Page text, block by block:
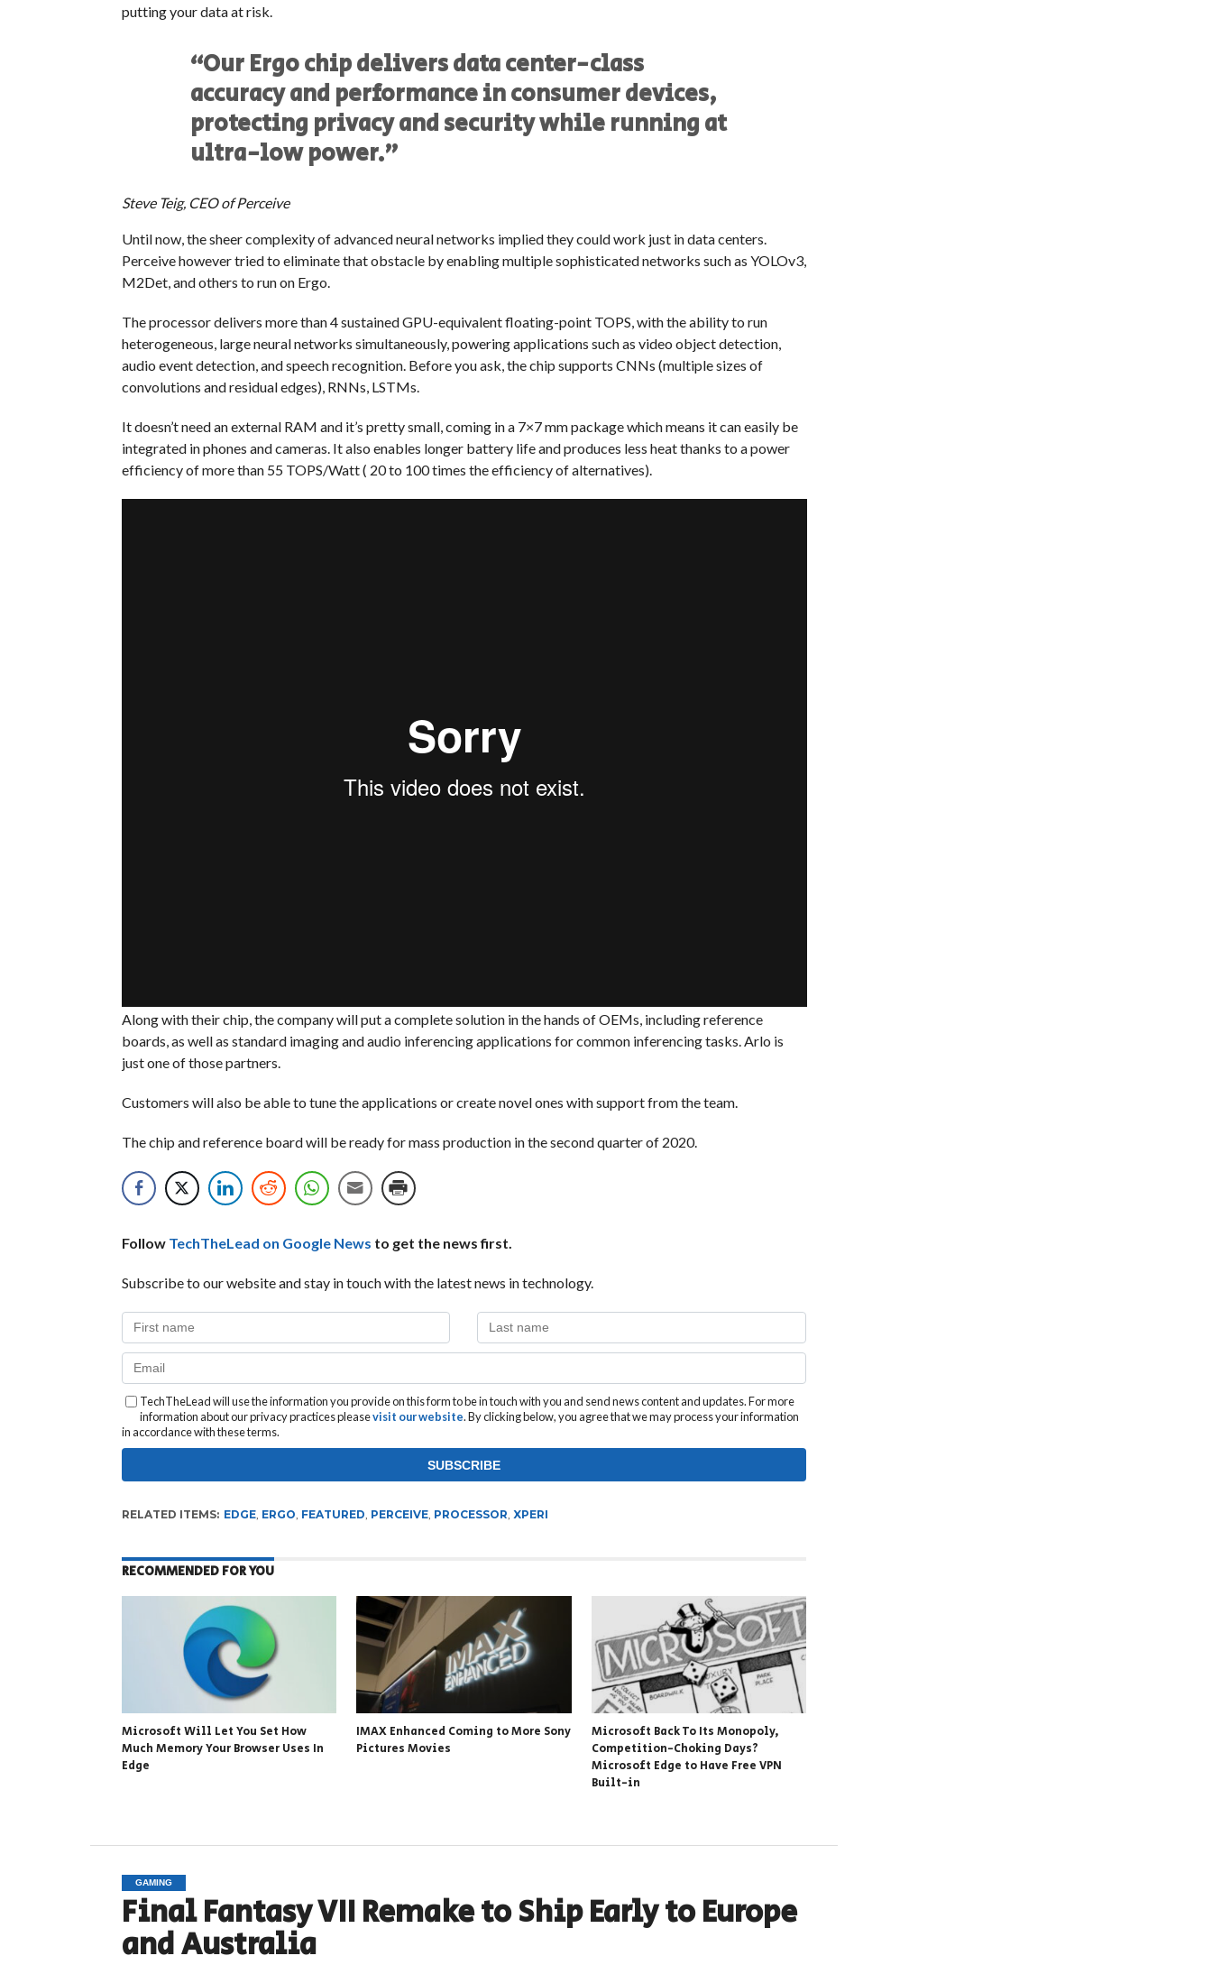
putting your data at risk.
“Our Ergo chip delivers data center-class
accuracy and performance in consumer devices,
protecting privacy and security while running at
ultra-low power.”
Steve Teig, CEO of Perceive
Until now, the sheer complexity of advanced neural networks implied they could work just in data centers.
Perceive however tried to eliminate that obstacle by enabling multiple sophisticated networks such as YOLOv3,
M2Det, and others to run on Ergo.
The processor delivers more than 4 sustained GPU-equivalent floating-point TOPS, with the ability to run
heterogeneous, large neural networks simultaneously, powering applications such as video object detection,
audio event detection, and speech recognition. Before you ask, the chip supports CNNs (multiple sizes of
convolutions and residual edges), RNNs, LSTMs.
It doesn’t need an external RAM and it’s pretty small, coming in a 7×7 mm package which means it can easily be
integrated in phones and cameras. It also enables longer battery life and produces less heat thanks to a power
efficiency of more than 55 TOPS/Watt ( 20 to 100 times the efficiency of alternatives).
Along with their chip, the company will put a complete solution in the hands of OEMs, including reference
boards, as well as standard imaging and audio inferencing applications for common inferencing tasks. Arlo is
just one of those partners.
Customers will also be able to tune the applications or create novel ones with support from the team.
The chip and reference board will be ready for mass production in the second quarter of 2020.
Follow TechTheLead on Google News to get the news first.
Subscribe to our website and stay in touch with the latest news in technology.
TechTheLead will use the information you provide on this form to be in touch with you and send news content and updates. For more
information about our privacy practices pleasevisit our website. By clicking below, you agree that we may process your information
in accordance with these terms.
RELATED ITEMS: EDGE, ERGO, FEATURED, PERCEIVE, PROCESSOR, XPERI
RECOMMENDED FOR YOU
Microsoft Will Let You Set How
Much Memory Your Browser Uses In
Edge
IMAX Enhanced Coming to More Sony
Pictures Movies
Microsoft Back To Its Monopoly,
Competition-Choking Days?
Microsoft Edge to Have Free VPN
Built-in
GAMING
Final Fantasy VII Remake to Ship Early to Europe
and Australia